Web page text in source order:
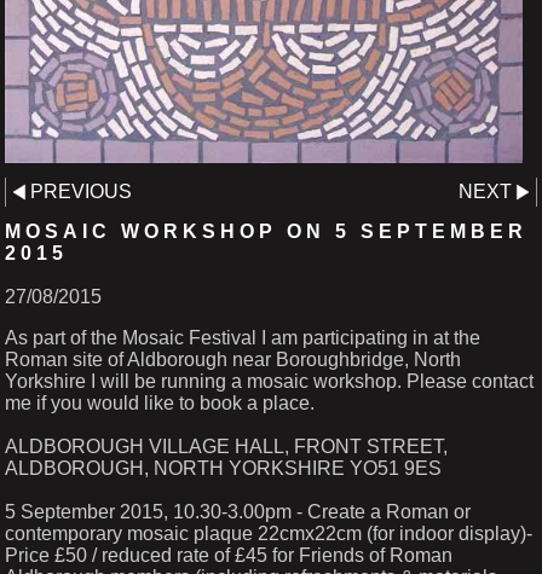
PREVIOUS
NEXT
MOSAIC WORKSHOP ON 5 SEPTEMBER
2015
27/08/2015
As part of the Mosaic Festival I am participating in at the
Roman site of Aldborough near Boroughbridge, North
Yorkshire I will be running a mosaic workshop. Please contact
me if you would like to book a place.
ALDBOROUGH VILLAGE HALL, FRONT STREET,
ALDBOROUGH, NORTH YORKSHIRE YO51 9ES
5 September 2015, 10.30-3.00pm - Create a Roman or
contemporary mosaic plaque 22cmx22cm (for indoor display)-
Price £50 / reduced rate of £45 for Friends of Roman